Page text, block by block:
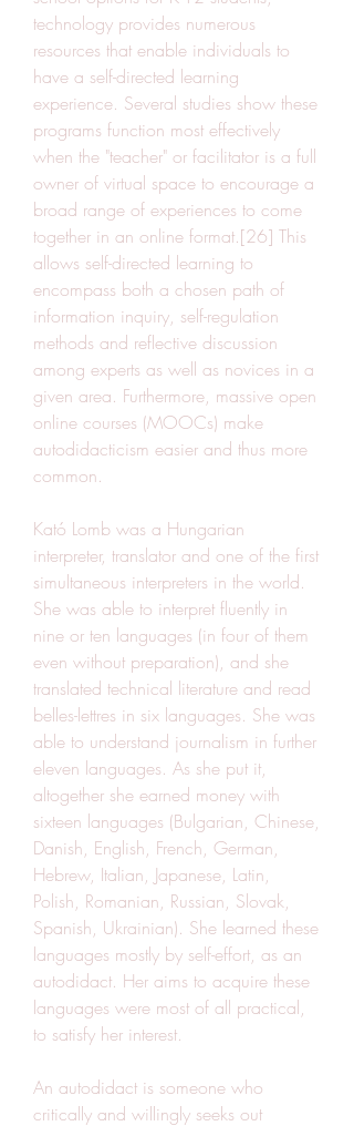
technology provides numerous
resources that enable individuals to
have a self-directed learning
experience. Several studies show these
programs function most effectively
when the "teacher" or facilitator is a full
owner of virtual space to encourage a
broad range of experiences to come
together in an online format.[26] This
allows self-directed learning to
encompass both a chosen path of
information inquiry, self-regulation
methods and reflective discussion
among experts as well as novices in a
given area. Furthermore, massive open
online courses (MOOCs) make
autodidacticism easier and thus more
common.
Kató Lomb was a Hungarian
interpreter, translator and one of the first
simultaneous interpreters in the world.
She was able to interpret fluently in
nine or ten languages (in four of them
even without preparation), and she
translated technical literature and read
belles-lettres in six languages. She was
able to understand journalism in further
eleven languages. As she put it,
altogether she earned money with
sixteen languages (Bulgarian, Chinese,
Danish, English, French, German,
Hebrew, Italian, Japanese, Latin,
Polish, Romanian, Russian, Slovak,
Spanish, Ukrainian). She learned these
languages mostly by self-effort, as an
autodidact. Her aims to acquire these
languages were most of all practical,
to satisfy her interest.
An autodidact is someone who
critically and willingly seeks out